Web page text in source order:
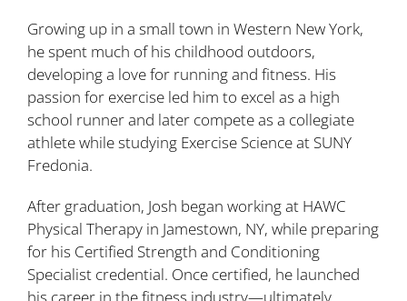
Growing up in a small town in Western New York,
he spent much of his childhood outdoors,
developing a love for running and fitness. His
passion for exercise led him to excel as a high
school runner and later compete as a collegiate
athlete while studying Exercise Science at SUNY
Fredonia.
After graduation, Josh began working at HAWC
Physical Therapy in Jamestown, NY, while preparing
for his Certified Strength and Conditioning
Specialist credential. Once certified, he launched